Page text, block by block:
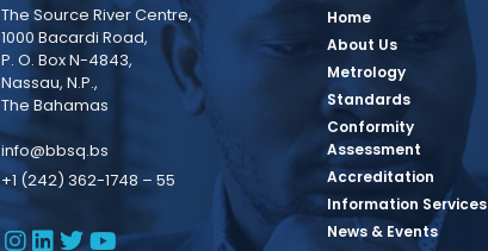
The Source River Centre,
1000 Bacardi Road,
P. O. Box N-4843,
Nassau, N.P.,
The Bahamas
info@bbsq.bs
+1 (242) 362-1748 – 55
BBSQ Facebook Page
BBSQ Instagram Page
BBSQ Linkedin Page
BBSQ Twitter Page
BBSQ Youtube Page
Home
About Us
Metrology
Standards
Conformity
Assessment
Accreditation
Information Services
News & Events